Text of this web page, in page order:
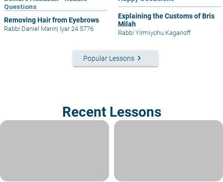
Questions
Removing Hair from Eyebrows
Rabbi Daniel Mann| Iyar 24 5776
Explaining the Customs of Bris
Milah
Rabbi Yirmiyohu Kaganoff
Popular Lessons keyboard_arrow_right
Recent Lessons